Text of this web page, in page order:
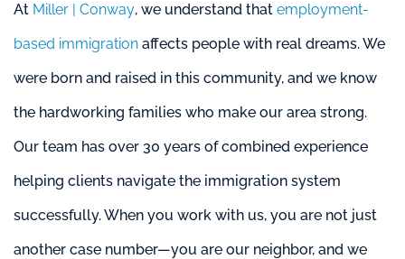
At Miller | Conway, we understand that employment-
based immigration affects people with real dreams. We
were born and raised in this community, and we know
the hardworking families who make our area strong.
Our team has over 30 years of combined experience
helping clients navigate the immigration system
successfully. When you work with us, you are not just
another case number—you are our neighbor, and we